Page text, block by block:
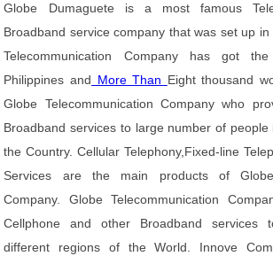
Globe Dumaguete is a most famous
Broadband service company that was set up in
Telecommunication Company has got
Philippines and More Than Eight thousand
Globe Telecommunication Company who
Broadband services to large number of
the Country. Cellular Telephony,Fixed-line
Services are the main products of Globe
Company. Globe Telecommunication
Cellphone and other Broadband services
different regions of the World. Innove